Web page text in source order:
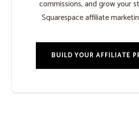
commissions, and grow your
Squarespace affiliate
BUILD YOUR AFFILIATE